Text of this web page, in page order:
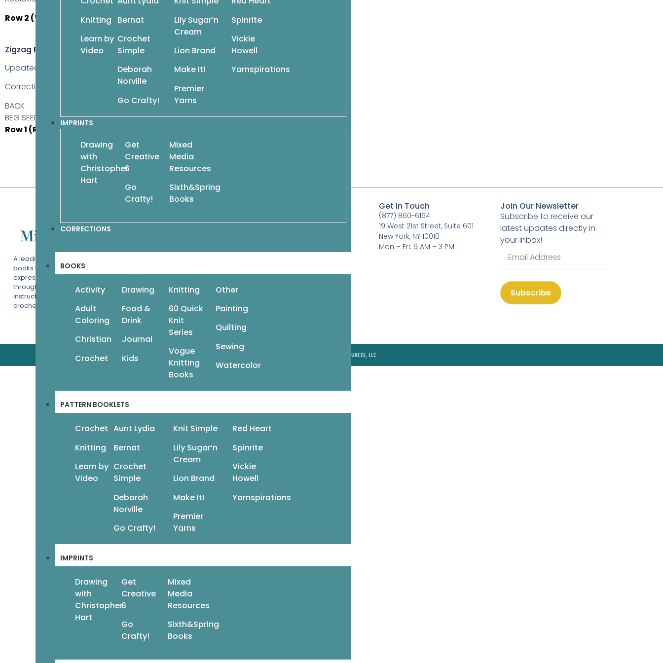
Knitting
Learn by
Video
Bernat
Crochet
Simple
Deborah
Norville
Go Crafty!
Lily Sugar’n
Cream
Lion Brand
Make It!
Premier
Yarns
Spinrite
Vickie
Howell
Yarnspirations
IMPRINTS
Drawing
with
Christopher
Hart
Get
Creative
6
Go
Crafty!
Mixed
Media
Resources
Sixth&Spring
Books
CORRECTIONS
BOOKS
Activity
Adult
Coloring
Christian
Crochet
Drawing
Food &
Drink
Journal
Kids
Knitting
60 Quick
Knit
Series
Vogue
Knitting
Books
Other
Painting
Quilting
Sewing
Watercolor
PATTERN BOOKLETS
Crochet
Knitting
Learn by
Video
Aunt Lydia
Bernat
Crochet
Simple
Deborah
Norville
Go Crafty!
Knit Simple
Lily Sugar’n
Cream
Lion Brand
Make It!
Premier
Yarns
Red Heart
Spinrite
Vickie
Howell
Yarnspirations
IMPRINTS
Drawing
with
Christopher
Hart
Get
Creative
6
Go
Crafty!
Mixed
Media
Resources
Sixth&Spring
Books
Row 2 (WS)
With A, *k1, p1; rep from * to last st, k1.
Zigzag Poncho, Page 124
Updated: 08Apr2018
Correction is
BACK
BEG SEED ST ZIGZAG
Row 1 (RS)
K2 (selvage sts), sm, work row1of seed st zigzag to last 2 sts, k2 (selvage sts).
A leading publisher of beautiful
books that encourage readers to
express themselves creatively
through the categories of art
instruction, adult coloring, knitting,
crochet, crafts, and more.
Customer Service
Wholesale
Corrections
Get In Touch
(877) 860-6164
19 West 21st Street, Suite 601
New York, NY 10010
Mon – Fri: 9 AM – 3 PM
Join Our Newsletter
Subscribe to receive our
latest updates directly in
your inbox!
Subscribe
© 2026 MIXED MEDIA RESOURCES, LLC